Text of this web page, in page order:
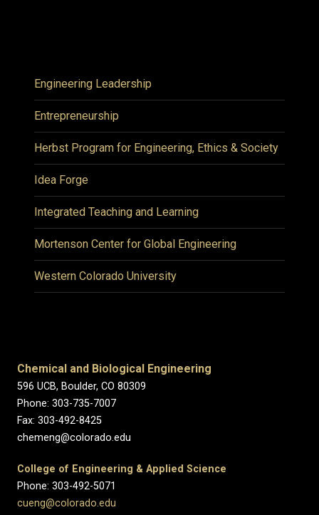
Engineering Leadership
Entrepreneurship
Herbst Program for Engineering, Ethics & Society
Idea Forge
Integrated Teaching and Learning
Mortenson Center for Global Engineering
Western Colorado University
Chemical and Biological Engineering
596 UCB, Boulder, CO 80309
Phone: 303-735-7007
Fax: 303-492-8425
chemeng@colorado.edu
College of Engineering & Applied Science
Phone: 303-492-5071
cueng@colorado.edu